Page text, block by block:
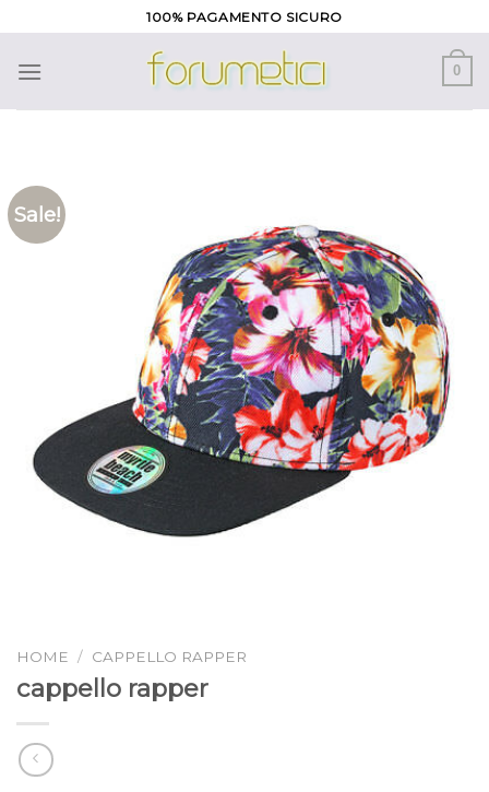
to
content
100% PAGAMENTO SICURO
0
Sale!
HOME / CAPPELLO RAPPER
cappello rapper